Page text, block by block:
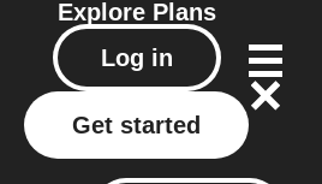
Explore Plans
Log in
Get started